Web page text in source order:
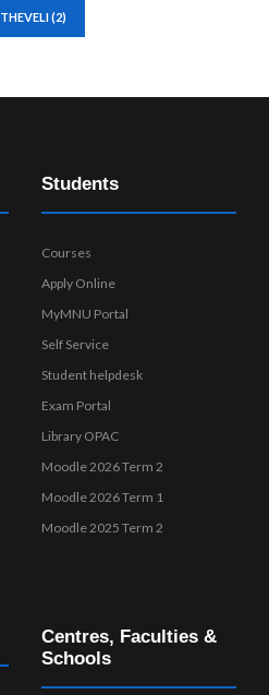
THEVELI(2)
Students
Courses
Apply Online
MyMNU Portal
Self Service
Student helpdesk
Exam Portal
Library OPAC
Moodle 2026 Term 2
Moodle 2026 Term 1
Moodle 2025 Term 2
Centres, Faculties &
Schools